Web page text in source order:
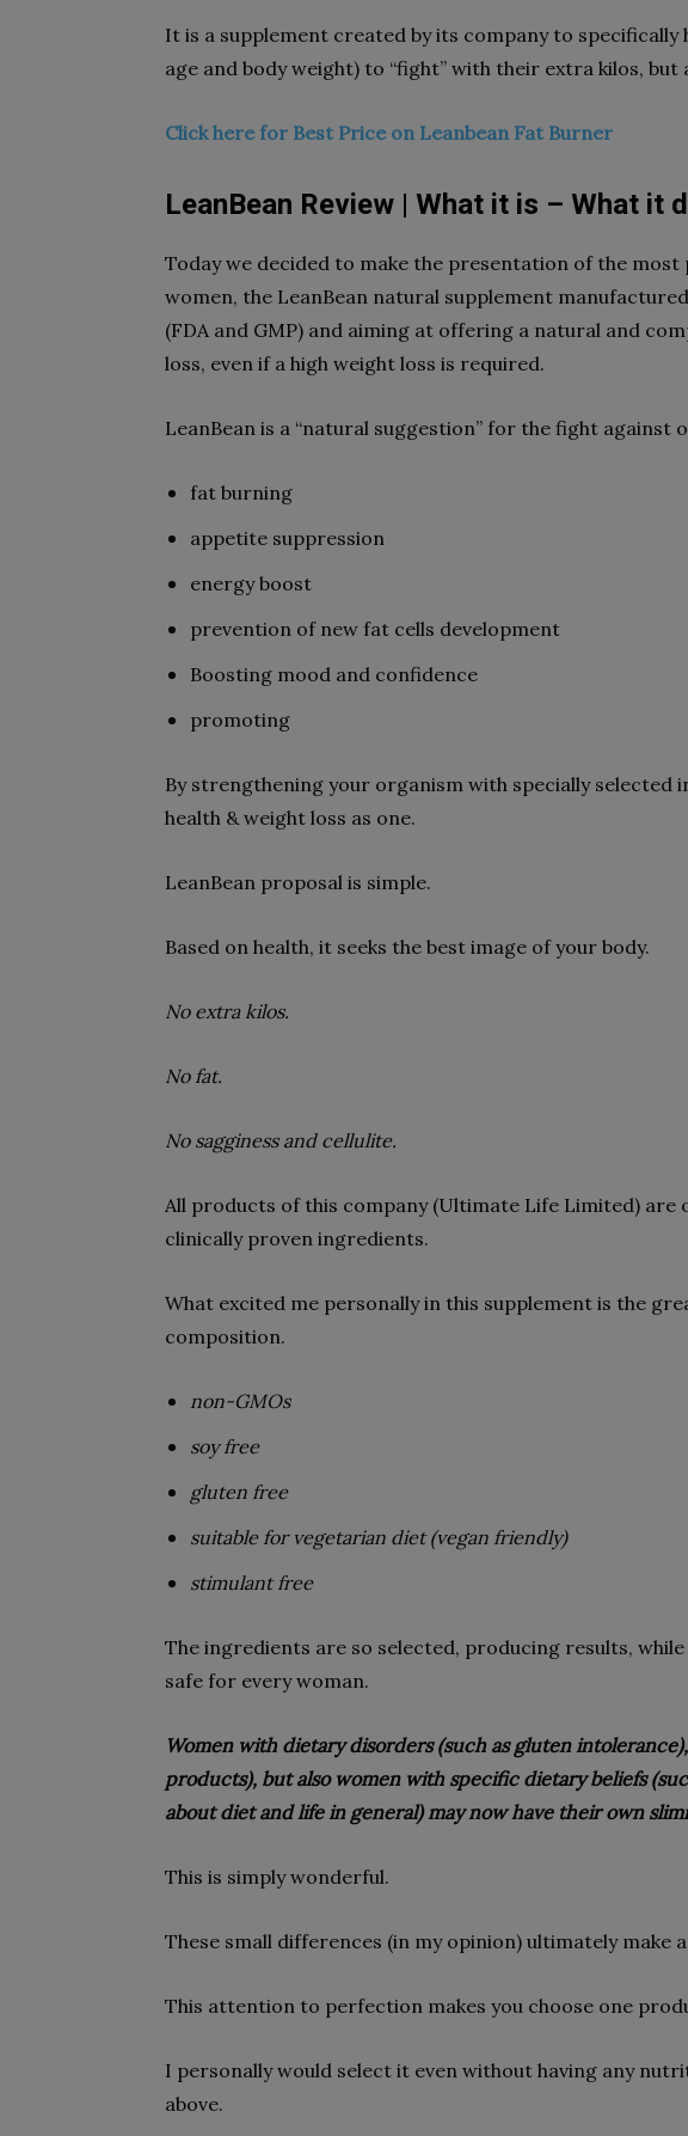
It is a supplement created by its company to specifically
age and body weight) to “fight” with their extra kilos,
Click here for Best Price on Leanbean Fat Burner
LeanBean Review | What it is – What it
Today we decided to make the presentation of the
women, the LeanBean natural supplement
(FDA and GMP) and aiming at offering a natural and
loss, even if a high weight loss is required.
LeanBean is a “natural suggestion” for the fight against
fat burning
appetite suppression
energy boost
prevention of new fat cells development
Boosting mood and confidence
promoting
By strengthening your organism with specially selected
health & weight loss as one.
LeanBean proposal is simple.
Based on health, it seeks the best image of your body.
No extra kilos.
No fat.
No sagginess and cellulite.
All products of this company (Ultimate Life Limited) are
clinically proven ingredients.
What excited me personally in this supplement is the
composition.
non-GMOs
soy free
gluten free
suitable for vegetarian diet (vegan friendly)
stimulant free
The ingredients are so selected, producing results,
safe for every woman.
Women with dietary disorders (such as gluten
products), but also women with specific dietary beliefs
about diet and life in general) may now have their own
This is simply wonderful.
These small differences (in my opinion) ultimately make
This attention to perfection makes you choose one
I personally would select it even without having any
above.